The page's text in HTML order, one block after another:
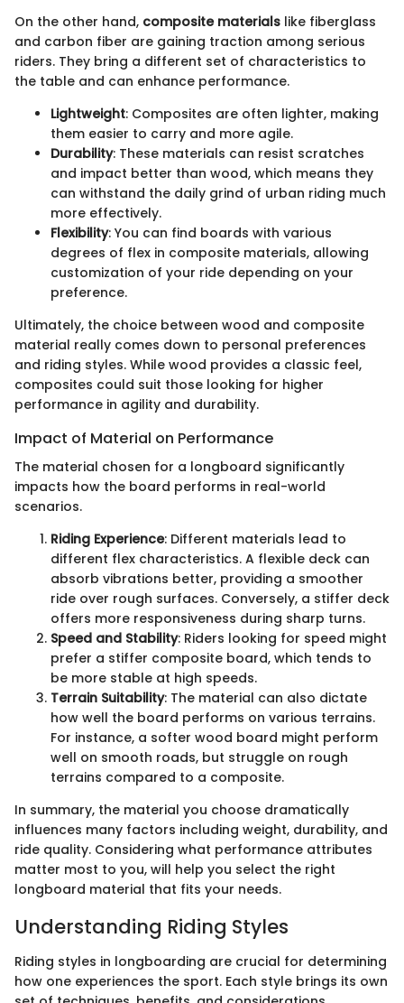
On the other hand, composite materials like fiberglass
and carbon fiber are gaining traction among serious
riders. They bring a different set of characteristics to
the table and can enhance performance.
Lightweight: Composites are often lighter, making
them easier to carry and more agile.
Durability: These materials can resist scratches
and impact better than wood, which means they
can withstand the daily grind of urban riding much
more effectively.
Flexibility: You can find boards with various
degrees of flex in composite materials, allowing
customization of your ride depending on your
preference.
Ultimately, the choice between wood and composite
material really comes down to personal preferences
and riding styles. While wood provides a classic feel,
composites could suit those looking for higher
performance in agility and durability.
Impact of Material on Performance
The material chosen for a longboard significantly
impacts how the board performs in real-world
scenarios.
Riding Experience: Different materials lead to
different flex characteristics. A flexible deck can
absorb vibrations better, providing a smoother
ride over rough surfaces. Conversely, a stiffer deck
offers more responsiveness during sharp turns.
Speed and Stability: Riders looking for speed might
prefer a stiffer composite board, which tends to
be more stable at high speeds.
Terrain Suitability: The material can also dictate
how well the board performs on various terrains.
For instance, a softer wood board might perform
well on smooth roads, but struggle on rough
terrains compared to a composite.
In summary, the material you choose dramatically
influences many factors including weight, durability, and
ride quality. Considering what performance attributes
matter most to you, will help you select the right
longboard material that fits your needs.
Understanding Riding Styles
Riding styles in longboarding are crucial for determining
how one experiences the sport. Each style brings its own